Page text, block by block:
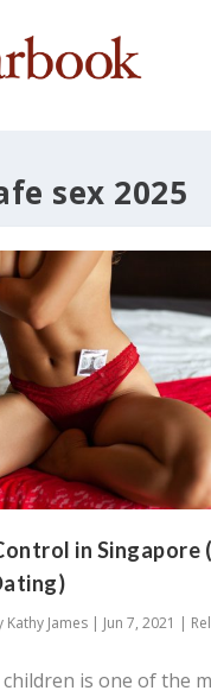
sex 2025
in Singapore
Kathy James | Jun 7, 2021 |
children is one of the